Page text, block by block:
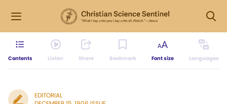
Contents Listen Share Bookmark Font size Languages
EDITORIAL